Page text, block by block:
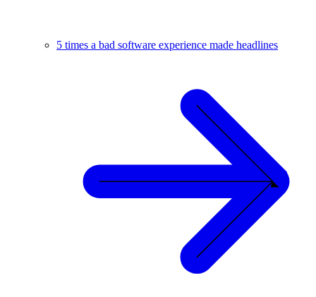
5 times a bad software experience made headlines